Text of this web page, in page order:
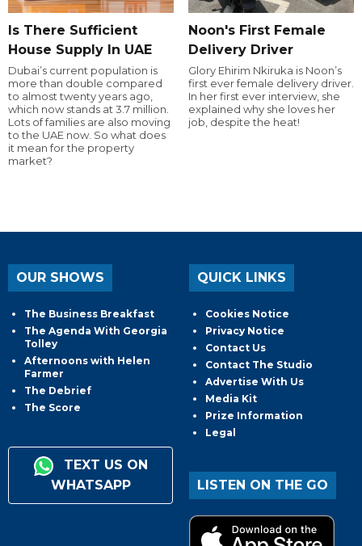
Is There Sufficient
House Supply In UAE
Dubai’s current population is
more than double compared
to almost twenty years ago,
which now stands at 3.7 million.
Lots of families are also moving
to the UAE now. So what does
it mean for the property
market?
Noon's First Female
Delivery Driver
Glory Ehirim Nkiruka is Noon’s
first ever female delivery driver.
In her first ever interview, she
explained why she loves her
job, despite the heat!
OUR SHOWS
The Business Breakfast
The Agenda With Georgia
Tolley
Afternoons with Helen
Farmer
The Debrief
The Score
TEXT US ON
WHATSAPP
QUICK LINKS
Cookies Notice
Privacy Notice
Contact Us
Contact The Studio
Advertise With Us
Media Kit
Prize Information
Legal
LISTEN ON THE GO